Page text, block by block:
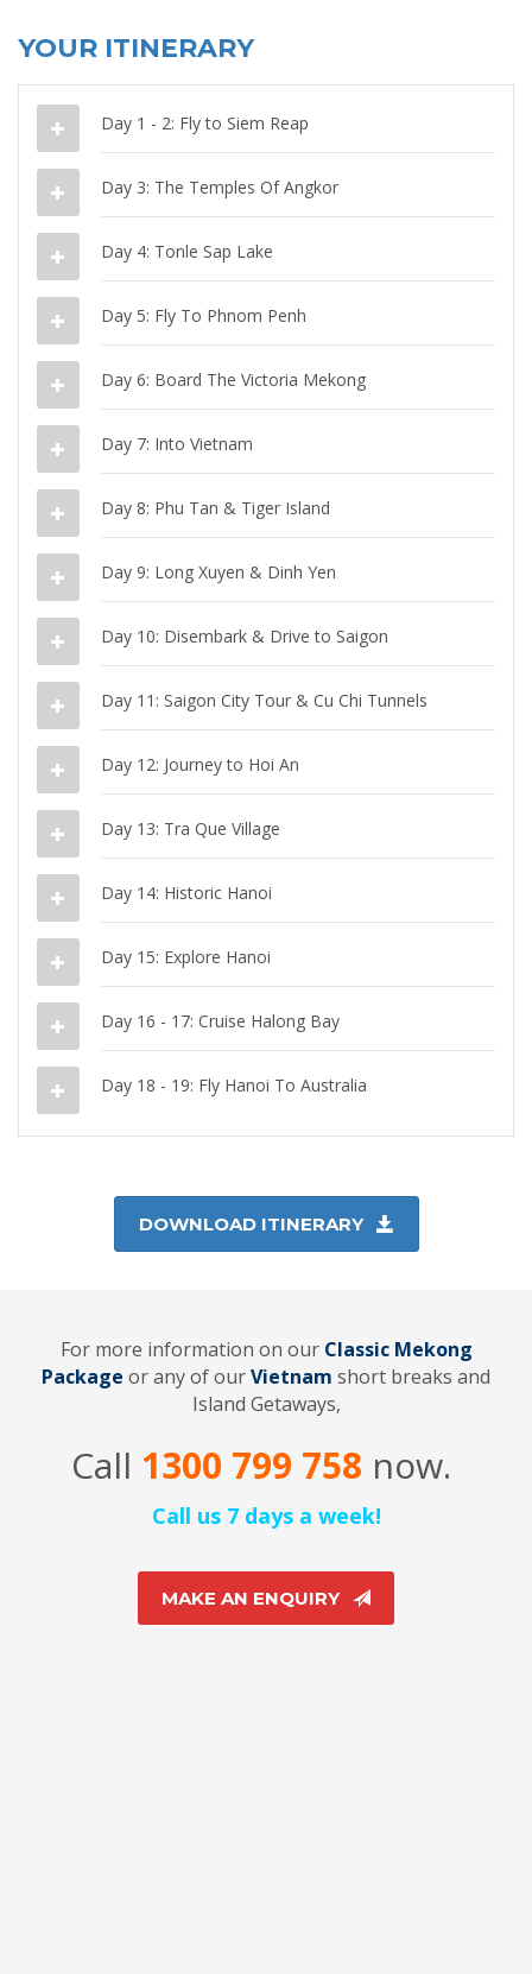
YOUR ITINERARY
Day 1 - 2: Fly to Siem Reap
Day 3: The Temples Of Angkor
Day 4: Tonle Sap Lake
Day 5: Fly To Phnom Penh
Day 6: Board The Victoria Mekong
Day 7: Into Vietnam
Day 8: Phu Tan & Tiger Island
Day 9: Long Xuyen & Dinh Yen
Day 10: Disembark & Drive to Saigon
Day 11: Saigon City Tour & Cu Chi Tunnels
Day 12: Journey to Hoi An
Day 13: Tra Que Village
Day 14: Historic Hanoi
Day 15: Explore Hanoi
Day 16 - 17: Cruise Halong Bay
Day 18 - 19: Fly Hanoi To Australia
DOWNLOAD ITINERARY
For more information on our Classic Mekong
Package or any of ourVietnam short breaks and
Island Getaways,
Call 1300 799 758 now.
Call us 7 days a week!
MAKE AN ENQUIRY